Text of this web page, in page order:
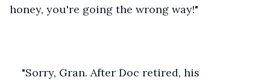
honey, you're going the wrong way!"
"Sorry, Gran. After Doc retired, his